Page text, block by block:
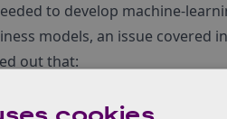
to develop machine-
models, an issue covered
out that:
and those with the best AI